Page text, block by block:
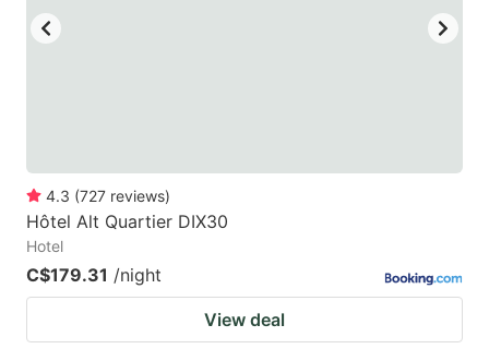
4.3 (727 reviews)
Hôtel Alt Quartier DIX30
Hotel
C$179.31 /night
View deal